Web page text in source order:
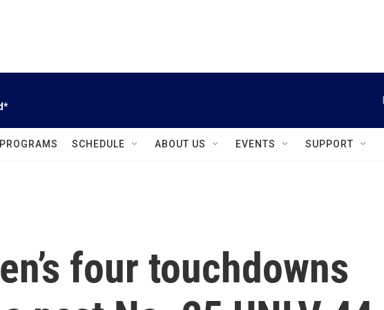
SCHEDULE ABOUT US EVENTS SUPPORT
four touchdowns